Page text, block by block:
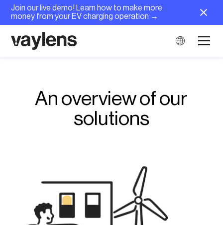
Join our live demo! Learn how to make more
money from your EV charging operation →
An overview of our
solutions